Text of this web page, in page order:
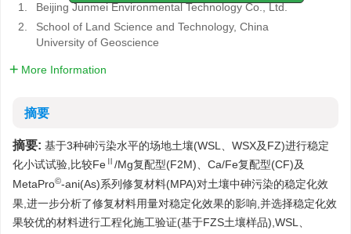
1.
Beijing Junmei Environmental Technology Co., Ltd.
2.
School of Land Science and Technology, China
University of Geoscience
More Information
摘要
摘要: 基于3种砷污染水平的场地土壤(WSL、WSX及FZ)进行稳定
化小试试验,比较Fe Ⅱ /Mg复配型(F2M)、Ca/Fe复配型(CF)及
MetaPro©-ani(As)系列修复材料(MPA)对土壤中砷污染的稳定化效
果,进一步分析了修复材料用量对稳定化效果的影响,并选择稳定化效
果较优的材料进行工程化施工验证(基于FZS土壤样品),WSL、